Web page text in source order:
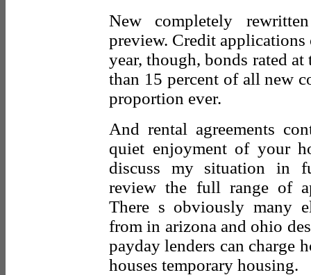
New completely
preview. Credit applications
year, though, bonds rated
than 15 percent of all new
proportion ever.
And rental agreements
quiet enjoyment of your
discuss my situation in
review the full range of
There s obviously many
from in arizona and ohio
payday lenders can charge
houses temporary housing.